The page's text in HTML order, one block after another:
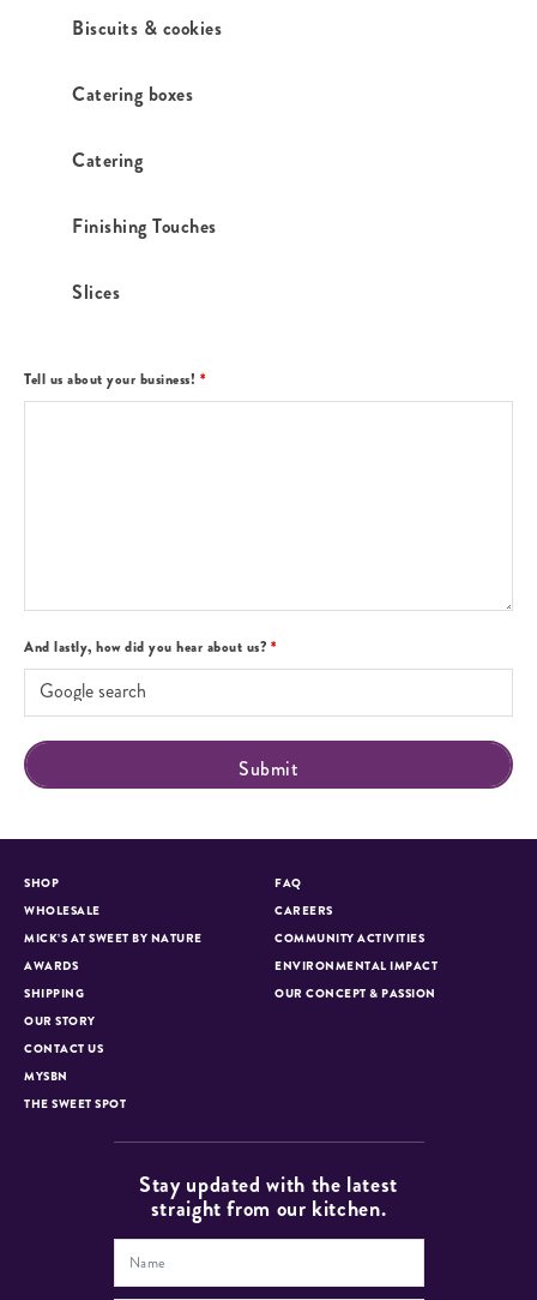
Biscuits & cookies
Catering boxes
Catering
Finishing Touches
Slices
Tell us about your business! *
And lastly, how did you hear about us? *
SHOP
WHOLESALE
MICK’S AT SWEET BY NATURE
AWARDS
SHIPPING
FAQ
CAREERS
COMMUNITY ACTIVITIES
ENVIRONMENTAL IMPACT
OUR CONCEPT & PASSION
OUR STORY
CONTACT US
MYSBN
THE SWEET SPOT
Stay updated with the latest
straight from our kitchen.